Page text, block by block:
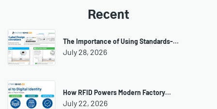
Recent
The Importance of Using Standards-…
July 28, 2026
How RFID Powers Modern Factory…
July 22, 2026